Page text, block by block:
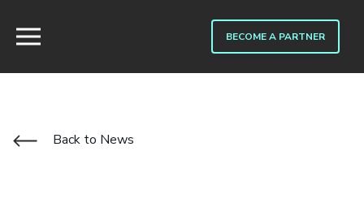
BECOME A PARTNER
Back to News